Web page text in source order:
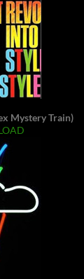
Mystery Train)